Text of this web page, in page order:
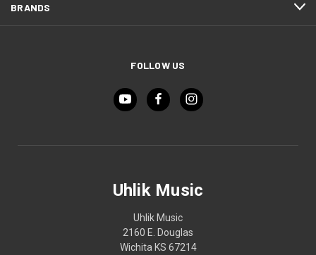
BRANDS
FOLLOW US
Uhlik Music
Uhlik Music
2160 E. Douglas
Wichita KS 67214